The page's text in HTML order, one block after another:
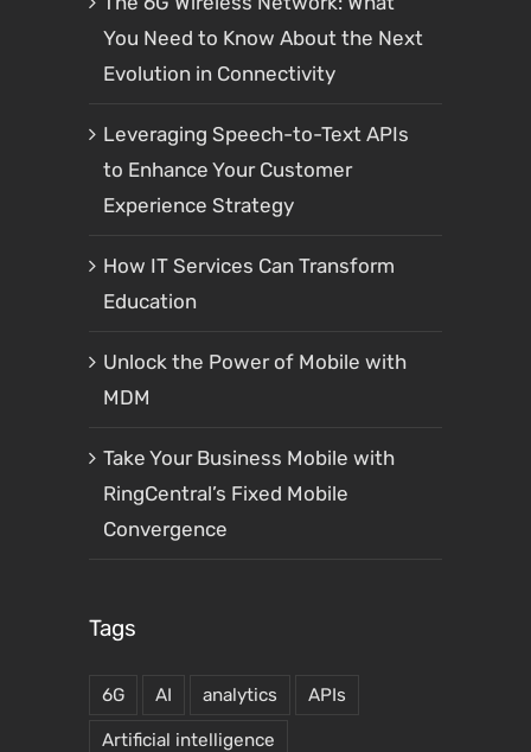
You Need to Know About the Next
Evolution in Connectivity
Leveraging Speech-to-Text APIs
to Enhance Your Customer
Experience Strategy
How IT Services Can Transform
Education
Unlock the Power of Mobile with
MDM
Take Your Business Mobile with
RingCentral’s Fixed Mobile
Convergence
Tags
6G AI analytics APIs
Artificial intelligence